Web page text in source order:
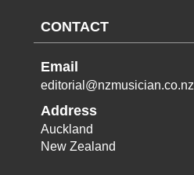
CONTACT
Email
editorial@nzmusician.co.nz
Address
Auckland
New Zealand